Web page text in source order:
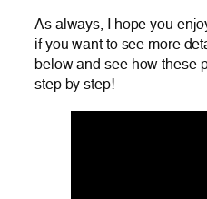
As always, I hope you
if you want to see more
below and see how these
step by step!